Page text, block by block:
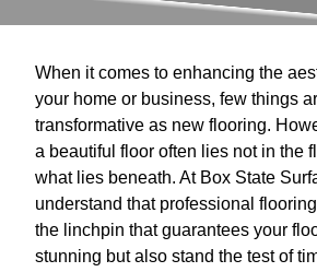
When it comes to enhancing the
your home or business, few things
transformative as new flooring.
a beautiful floor often lies not in the
what lies beneath. At Box State
understand that professional
the linchpin that guarantees your
stunning but also stand the test of